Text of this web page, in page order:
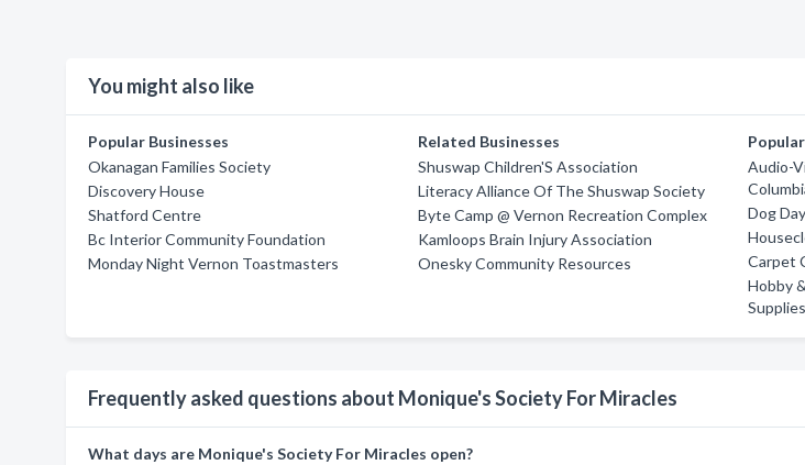
You might also like
Popular Businesses
Okanagan Families Society
Discovery House
Shatford Centre
Bc Interior Community Foundation
Monday Night Vernon Toastmasters
Related Businesses
Shuswap Children'S Association
Literacy Alliance Of The Shuswap Society
Byte Camp @ Vernon Recreation Complex
Kamloops Brain Injury Association
Onesky Community Resources
Audio-
Dog
Carpet
Hobby
Frequently asked questions about Monique's Society For Miracles
What days are Monique's Society For Miracles open?